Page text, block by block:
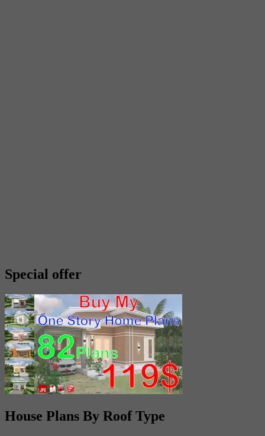
Special offer
House Plans By Roof Type